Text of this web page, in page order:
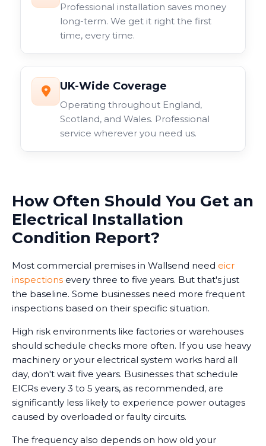
Professional installation saves money
long-term. We get it right the first
time, every time.
UK-Wide Coverage
Operating throughout England,
Scotland, and Wales. Professional
service wherever you need us.
How Often Should You Get an
Electrical Installation
Condition Report?
Most commercial premises in Wallsend need eicr
inspections every three to five years. But that's just
the baseline. Some businesses need more frequent
inspections based on their specific situation.
High risk environments like factories or warehouses
should schedule checks more often. If you use heavy
machinery or your electrical system works hard all
day, don't wait five years. Businesses that schedule
EICRs every 3 to 5 years, as recommended, are
significantly less likely to experience power outages
caused by overloaded or faulty circuits.
The frequency also depends on how old your